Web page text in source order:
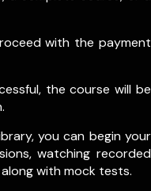
with the payment
the course will be
you can begin your
watching recorded
with mock tests.